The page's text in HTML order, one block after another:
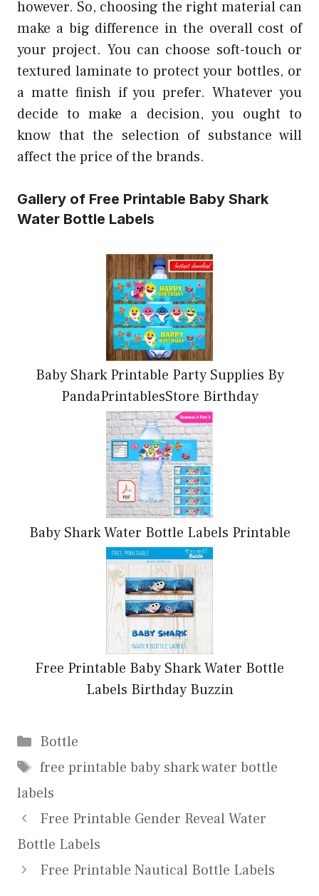
however. So, choosing the right material can
make a big difference in the overall cost of
your project. You can choose soft-touch or
textured laminate to protect your bottles, or
a matte finish if you prefer. Whatever you
decide to make a decision, you ought to
know that the selection of substance will
affect the price of the brands.
Gallery of Free Printable Baby Shark
Water Bottle Labels
Baby Shark Printable Party Supplies By
PandaPrintablesStore Birthday
Baby Shark Water Bottle Labels Printable
Free Printable Baby Shark Water Bottle
Labels Birthday Buzzin
Categories
Bottle
Tags
free printable baby shark water bottle
labels
Free Printable Gender Reveal Water
Bottle Labels
Free Printable Nautical Bottle Labels